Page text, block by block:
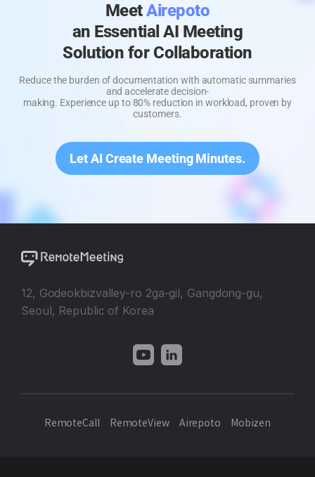
MeetAirepoto
an Essential AI Meeting
Solution for Collaboration
Reduce the burden of documentation with automatic summaries
and accelerate decision-
making. Experience up to 80% reduction in workload, proven by
customers.
Let AI Create Meeting Minutes.
12, Godeokbizvalley-ro 2ga-gil, Gangdong-gu,
Seoul, Republic of Korea
RemoteCall RemoteView Airepoto Mobizen